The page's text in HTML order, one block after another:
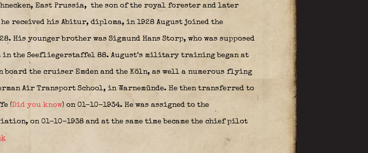
East Prussia, the son of the royal forester and later
received his Abitur, diploma, in 1928 August joined the
younger brother was Sigmund Hans Storp, who was supposed
the Seefliegerstaffel 88. August’s military training began at
board the cruiser Emden and the Köln, as well a numerous flying
Air Transport School, in Warnemünde. He then transferred to
(Did you know) on 01-10-1934. He was assigned to the
on 01-10-1938 and at the same time became the chief pilot